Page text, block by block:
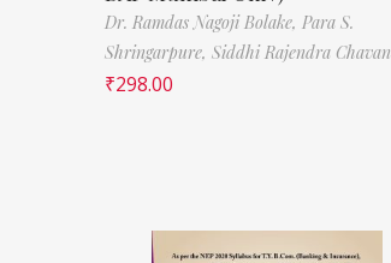
Dr. Ramdas Nagoji Bolake, Para S.
Shringarpure, Siddhi Rajendra Chavan
₹298.00